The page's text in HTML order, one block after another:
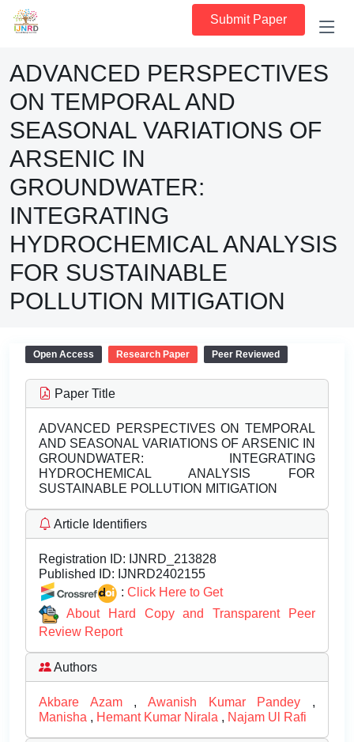
Submit Paper
ADVANCED PERSPECTIVES
ON TEMPORAL AND
SEASONAL VARIATIONS OF
ARSENIC IN
GROUNDWATER:
INTEGRATING
HYDROCHEMICAL ANALYSIS
FOR SUSTAINABLE
POLLUTION MITIGATION
Open Access Research Paper Peer Reviewed
Paper Title
ADVANCED PERSPECTIVES ON TEMPORAL
AND SEASONAL VARIATIONS OF ARSENIC IN
GROUNDWATER: INTEGRATING
HYDROCHEMICAL ANALYSIS FOR
SUSTAINABLE POLLUTION MITIGATION
Article Identifiers
Registration ID: IJNRD_213828
Published ID: IJNRD2402155
: Click Here to Get
About Hard Copy and Transparent Peer
Review Report
Authors
Akbare Azam ,Awanish Kumar Pandey ,
Manisha , Hemant Kumar Nirala , Najam Ul Rafi